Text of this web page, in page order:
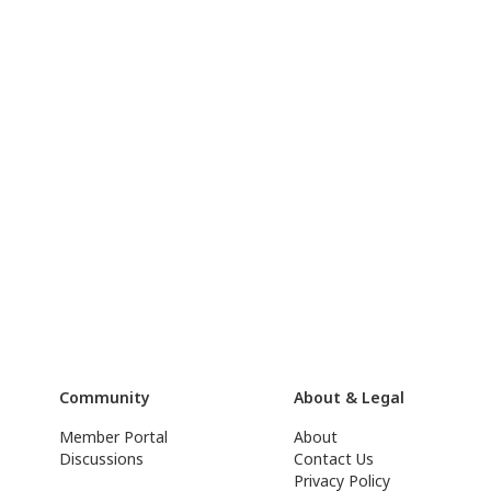
Community
Member Portal
Discussions
About & Legal
About
Contact Us
Privacy Policy